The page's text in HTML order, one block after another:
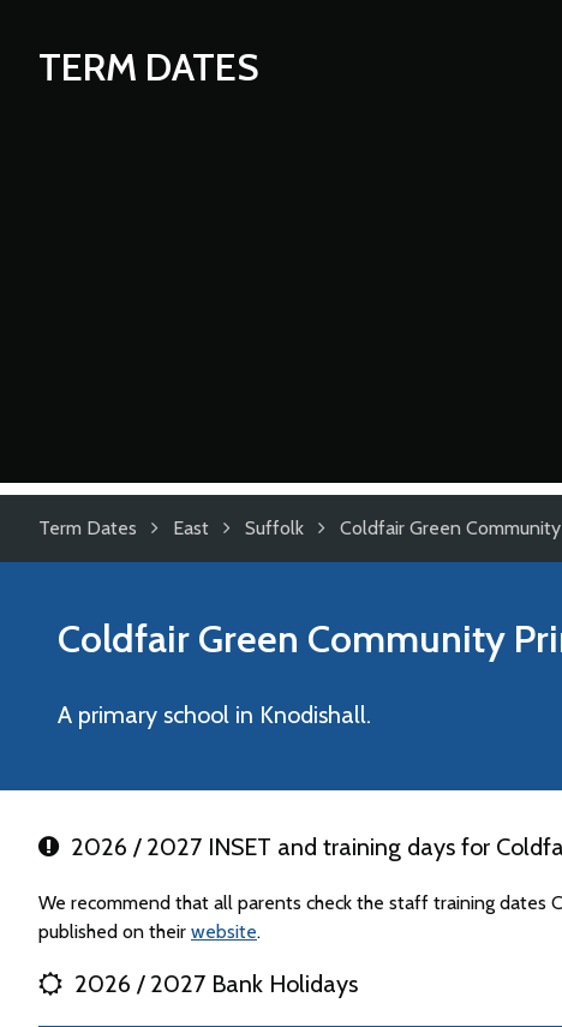
TERM DATES
Term Dates East Suffolk Coldfair Green
Coldfair Green Community
A primary school in Knodishall.
2026 / 2027 INSET and training days for
We recommend that all parents check the staff training dates
published on their website.
2026 / 2027 Bank Holidays